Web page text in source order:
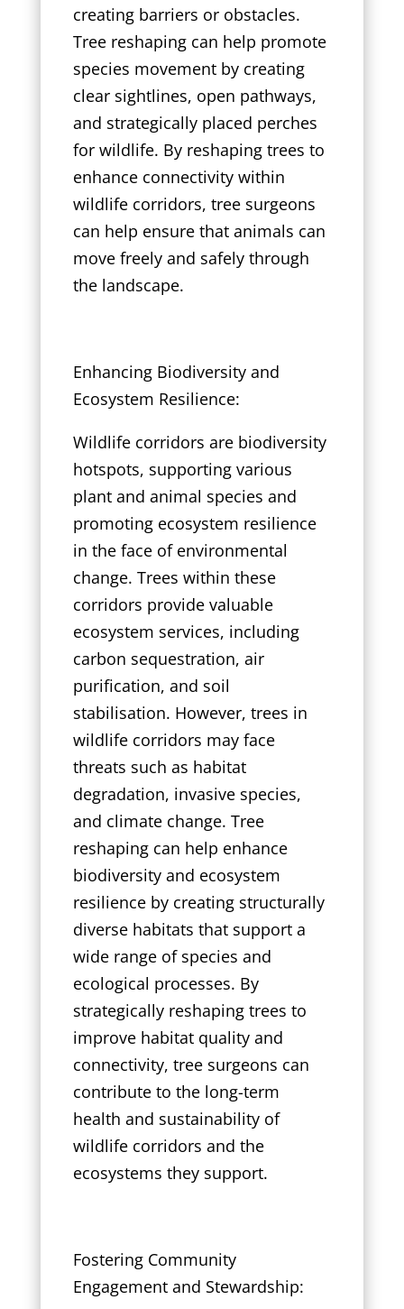
creating barriers or obstacles.
Tree reshaping can help promote
species movement by creating
clear sightlines, open pathways,
and strategically placed perches
for wildlife. By reshaping trees to
enhance connectivity within
wildlife corridors, tree surgeons
can help ensure that animals can
move freely and safely through
the landscape.
Enhancing Biodiversity and
Ecosystem Resilience:
Wildlife corridors are biodiversity
hotspots, supporting various
plant and animal species and
promoting ecosystem resilience
in the face of environmental
change. Trees within these
corridors provide valuable
ecosystem services, including
carbon sequestration, air
purification, and soil
stabilisation. However, trees in
wildlife corridors may face
threats such as habitat
degradation, invasive species,
and climate change. Tree
reshaping can help enhance
biodiversity and ecosystem
resilience by creating structurally
diverse habitats that support a
wide range of species and
ecological processes. By
strategically reshaping trees to
improve habitat quality and
connectivity, tree surgeons can
contribute to the long-term
health and sustainability of
wildlife corridors and the
ecosystems they support.
Fostering Community
Engagement and Stewardship: